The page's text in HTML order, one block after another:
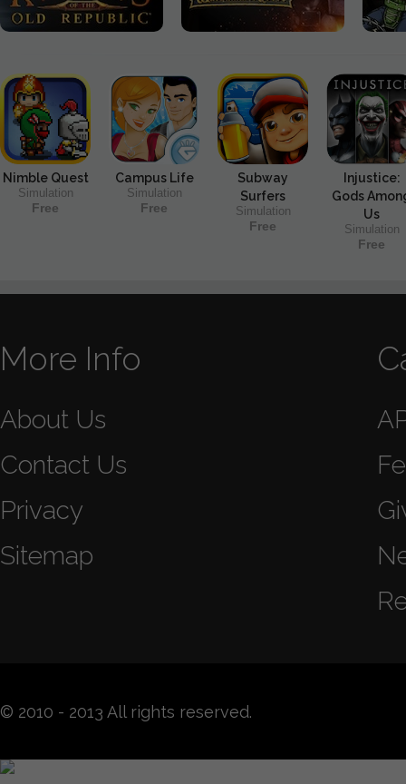
Nimble Quest
Simulation
Free
Campus Life
Simulation
Free
Subway
Surfers
Simulation
Free
Injustice:
Gods
Us
Simulation
Free
More Info
About Us
Contact Us
Privacy
Sitemap
© 2010 - 2013 All rights reserved.